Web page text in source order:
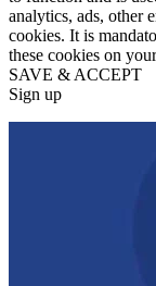
analytics, ads, other
cookies. It is
these cookies on
SAVE & ACCEPT
Sign up